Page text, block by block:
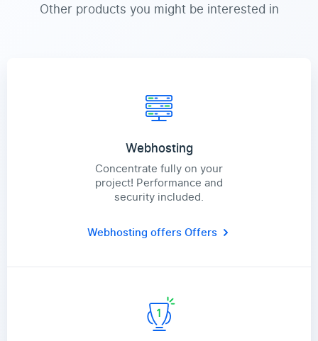
Other products you might be interested in
Webhosting
Concentrate fully on your
project! Performance and
security included.
Webhosting offersOffers